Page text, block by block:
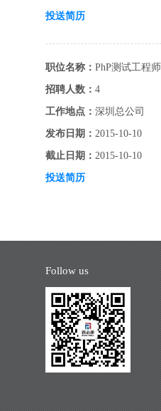
投送简历
职位名称： PhP测试工程师
招聘人数： 4
工作地点： 深圳总公司
发布日期： 2015-10-10
截止日期： 2015-10-10
投送简历
Follow us